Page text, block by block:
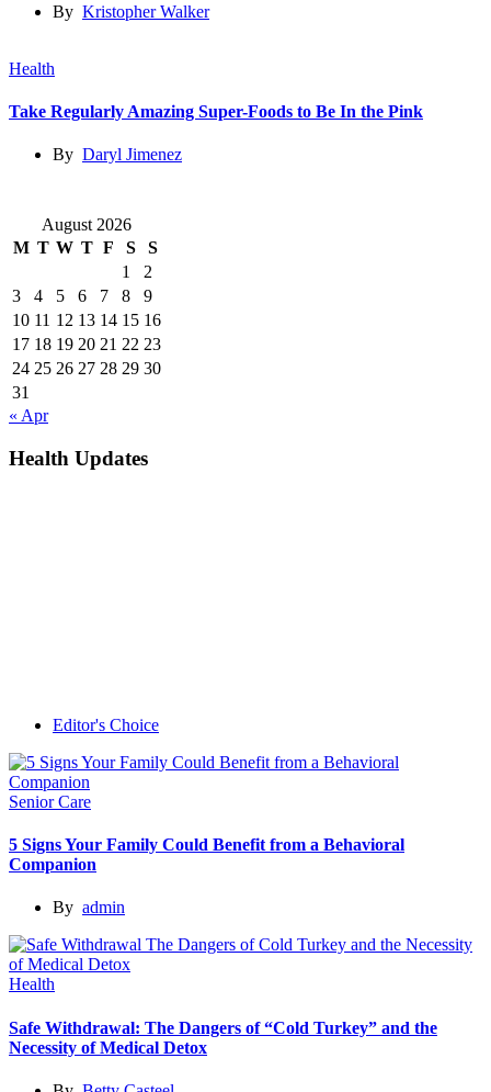
By Kristopher Walker
Health
Take Regularly Amazing Super-Foods to Be In the Pink
By Daryl Jimenez
August 2026
M T W T F S
S
1
2
3
4 5 6 7 8
9
10 11 12 13 14 15 16
17 18 19 20 21 22 23
24 25 26 27 28 29 30
31
« Apr
Health Updates
Editor's Choice
Senior Care
5 Signs Your Family Could Benefit from a Behavioral
Companion
By admin
Health
Safe Withdrawal: The Dangers of “Cold Turkey” and the
Necessity of Medical Detox